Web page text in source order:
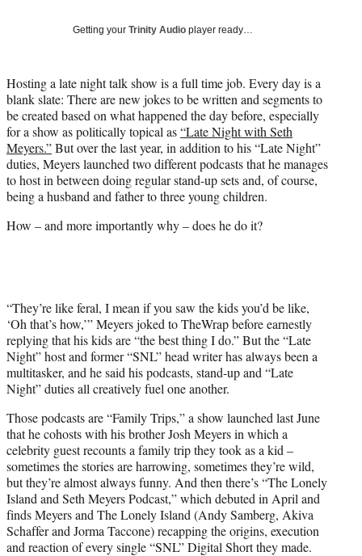
e
r
)
Getting your Trinity Audio player ready…
Hosting a late night talk show is a full time job. Every day is a
blank slate: There are new jokes to be written and segments to
be created based on what happened the day before, especially
for a show as politically topical as“Late Night with Seth
Meyers.”But over the last year, in addition to his “Late Night”
duties, Meyers launched two different podcasts that he manages
to host in between doing regular stand-up sets and, of course,
being a husband and father to three young children.
How – and more importantly why – does he do it?
“They’re like feral, I mean if you saw the kids you’d be like,
‘Oh that’s how,’” Meyers joked to TheWrap before earnestly
replying that his kids are “the best thing I do.” But the “Late
Night” host and former “SNL” head writer has always been a
multitasker, and he said his podcasts, stand-up and “Late
Night” duties all creatively fuel one another.
Those podcasts are “Family Trips,” a show launched last June
that he cohosts with his brother Josh Meyers in which a
celebrity guest recounts a family trip they took as a kid –
sometimes the stories are harrowing, sometimes they’re wild,
but they’re almost always funny. And then there’s “The Lonely
Island and Seth Meyers Podcast,” which debuted in April and
finds Meyers and The Lonely Island (Andy Samberg, Akiva
Schaffer and Jorma Taccone) recapping the origins, execution
and reaction of every single “SNL” Digital Short they made.